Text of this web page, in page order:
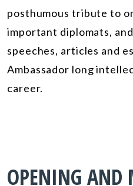
posthumous tribute to
important diplomats,
speeches, articles and
Ambassador long
career.
OPENING AND